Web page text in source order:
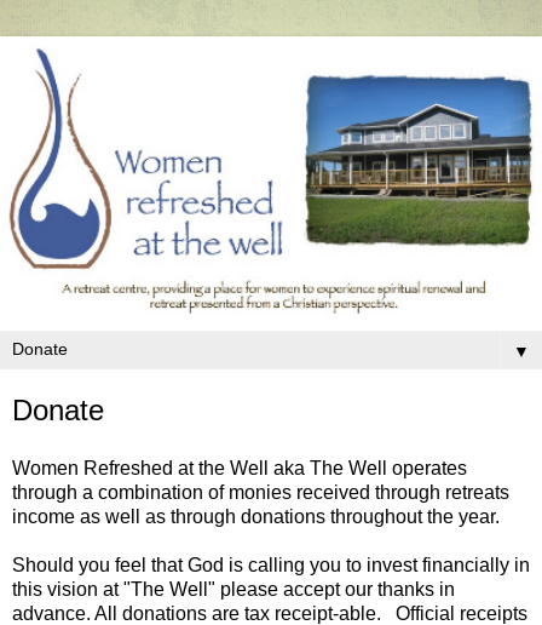
▼
Donate
Women Refreshed at the Well aka The Well operates
through a combination of monies received through retreats
income as well as through donations throughout the year.
Should you feel that God is calling you to invest financially in
this vision at "The Well" please accept our thanks in
advance. All donations are tax receipt-able. Official receipts